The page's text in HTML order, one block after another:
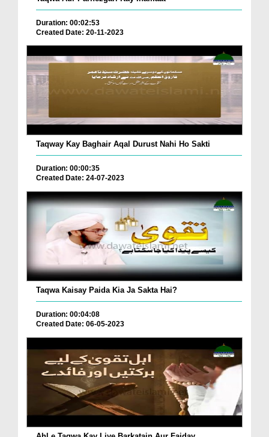
Duration: 00:02:53
Created Date: 20-11-2023
Taqway Kay Baghair Aqal Durust Nahi Ho Sakti
Duration: 00:00:35
Created Date: 24-07-2023
Taqwa Kaisay Paida Kia Ja Sakta Hai?
Duration: 00:04:08
Created Date: 06-05-2023